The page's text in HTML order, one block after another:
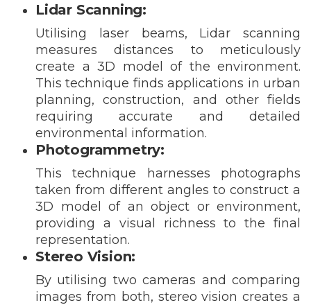
Lidar Scanning:
Utilising laser beams, Lidar scanning
measures distances to meticulously
create a 3D model of the environment.
This technique finds applications in urban
planning, construction, and other fields
requiring accurate and detailed
environmental information.
Photogrammetry:
This technique harnesses photographs
taken from different angles to construct a
3D model of an object or environment,
providing a visual richness to the final
representation.
Stereo Vision:
By utilising two cameras and comparing
images from both, stereo vision creates a